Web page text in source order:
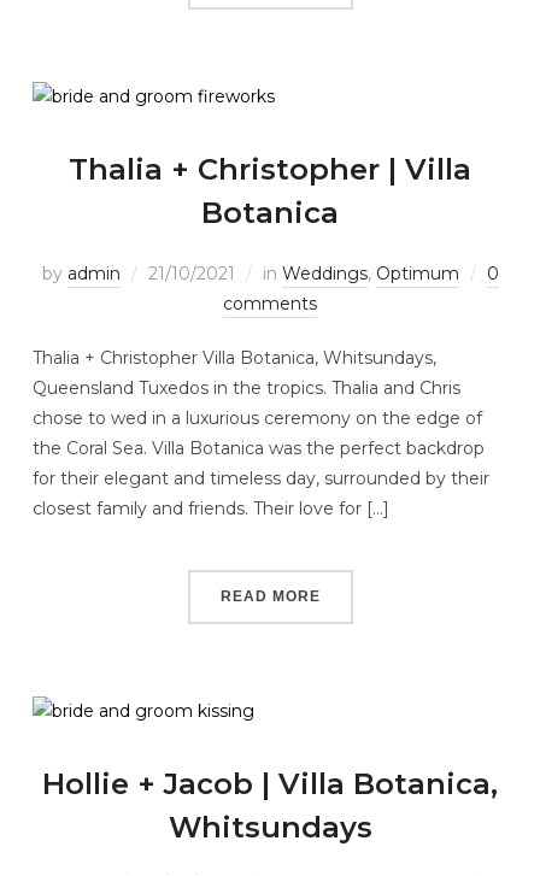
Thalia + Christopher | Villa
Botanica
by admin 21/10/2021 in Weddings, Optimum
0
comments
Thalia + Christopher Villa Botanica, Whitsundays,
Queensland Tuxedos in the tropics. Thalia and Chris
chose to wed in a luxurious ceremony on the edge of
the Coral Sea. Villa Botanica was the perfect backdrop
for their elegant and timeless day, surrounded by their
closest family and friends. Their love for […]
READ MORE
Hollie + Jacob | Villa Botanica,
Whitsundays